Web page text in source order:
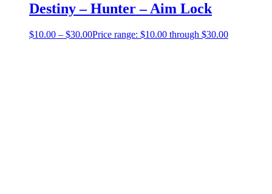
Destiny – Hunter – Aim Lock
$10.00 – $30.00Price range: $10.00 through $30.00